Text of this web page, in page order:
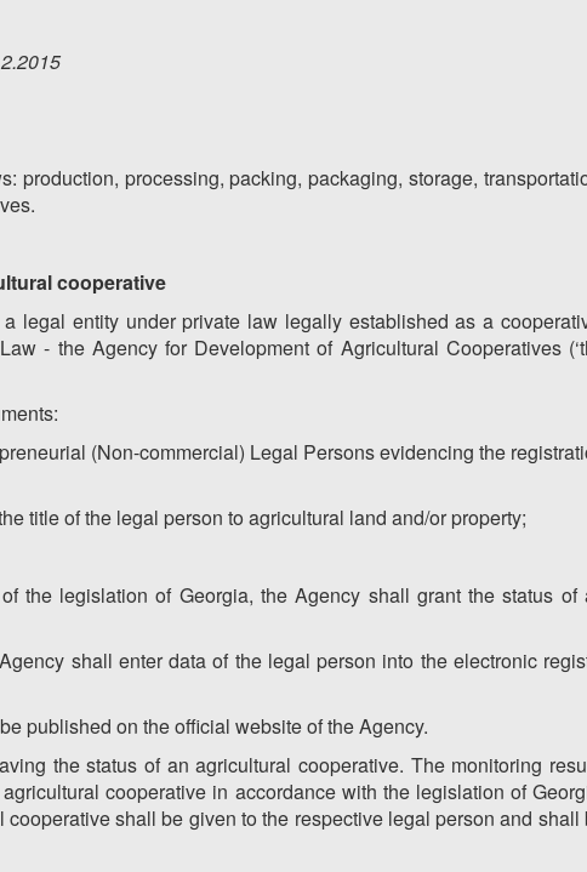
5
production, processing, packing, packaging, storage,
cooperative
legal entity under private law legally established as a
- the Agency for Development of Agricultural Cooperatives
(Non-commercial) Legal Persons evidencing the
title of the legal person to agricultural land and/or property;
the legislation of Georgia, the Agency shall grant the status of
shall enter data of the legal person into the electronic
published on the official website of the Agency.
the status of an agricultural cooperative. The monitoring
cooperative in accordance with the legislation of
shall be given to the respective legal person and shall